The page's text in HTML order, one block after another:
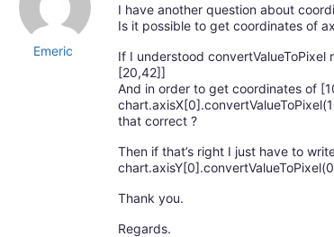
Emeric
I have another question about
Is it possible to get coordinates of
If I understood
[20,42]]
And in order to get coordinates of
that correct ?
Then if that’s right I just have to
Thank you.
Regards.